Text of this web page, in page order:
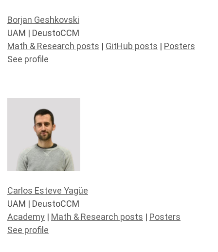
Borjan Geshkovski
UAM | DeustoCCM
Math & Research posts | GitHub posts | Posters
See profile
Carlos Esteve Yagüe
UAM | DeustoCCM
Academy | Math & Research posts | Posters
See profile